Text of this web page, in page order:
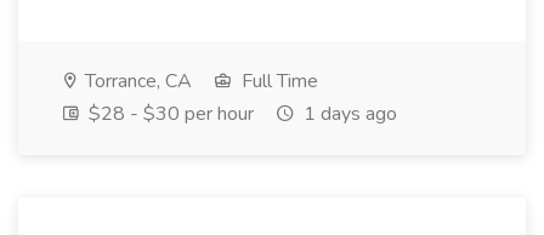
Torrance, CA
Full Time
$28 - $30 per hour
1 days ago